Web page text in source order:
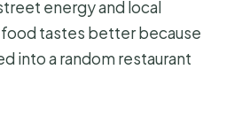
energy and local
tastes better because
into a random restaurant